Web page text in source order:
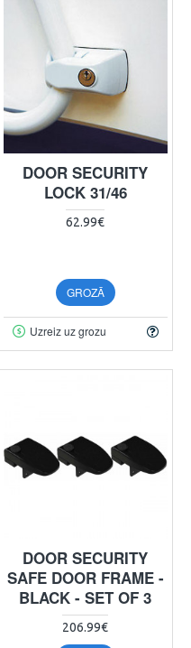
DOOR SECURITY
LOCK 31/46
62.99€
GROZĀ
Uzreiz uz grozu
DOOR SECURITY
SAFE DOOR FRAME -
BLACK - SET OF 3
206.99€